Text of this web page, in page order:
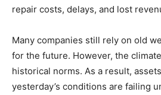
repair costs, delays, and lost
Many companies still rely on old
for the future. However, the
historical norms. As a result,
yesterday’s conditions are failing